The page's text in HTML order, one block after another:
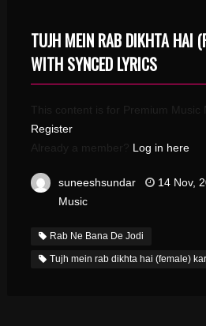
TUJH MEIN RAB DIKHTA HAI
WITH SYNCED LYRICS
This content is for Premium Music
Register
Already a member? Log in here
suneeshsundar 14 Nov,
Music
Rab Ne Bana De Jodi
Tujh mein rab dikhta hai (female)